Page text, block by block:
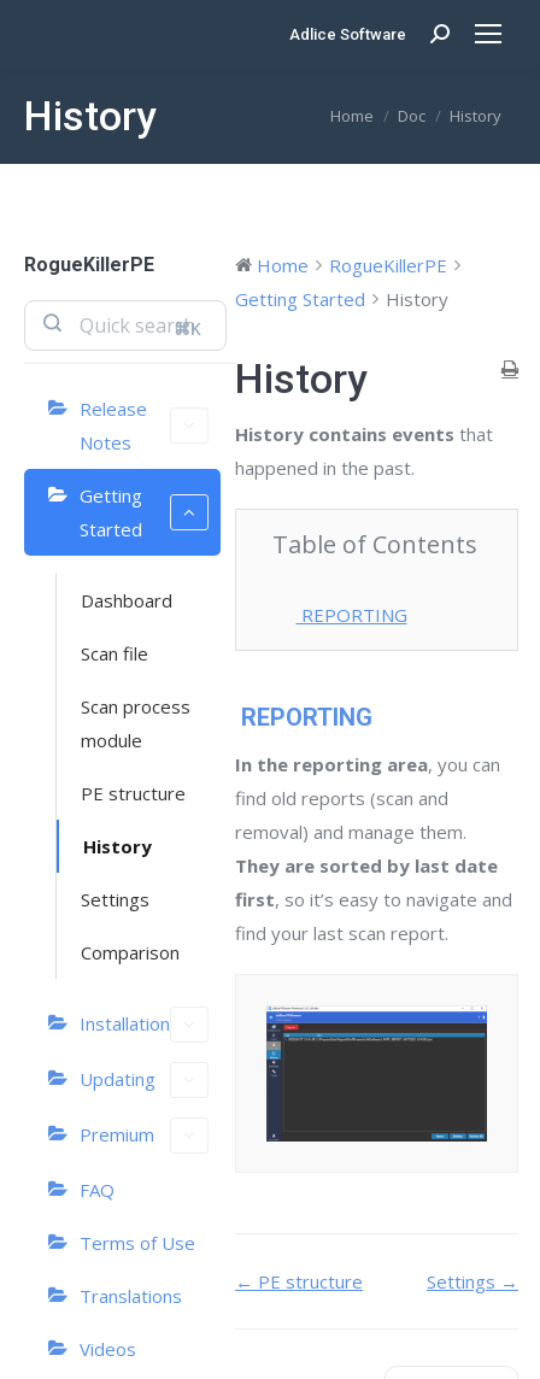
Adlice Software Search:
History You are here:
Home Doc History
RogueKillerPE
⌘K
Release
Notes
Getting
Started
Dashboard
Scan file
Scan process
module
PE structure
History
Settings
Comparison
Installation
Updating
Premium
FAQ
Terms of Use
Translations
Videos
Home
RogueKillerPE
Getting Started
History
History
History contains events that
happened in the past.
Table of Contents
REPORTING
REPORTING
In the reporting area, you can
find old reports (scan and
removal) and manage them.
They are sorted by last date
first, so it’s easy to navigate and
find your last scan report.
Doc
← PE structure Settings →